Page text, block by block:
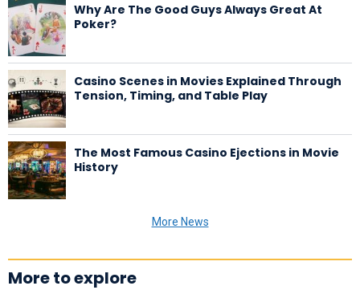
Why Are The Good Guys Always Great At
Poker?
Casino Scenes in Movies Explained Through
Tension, Timing, and Table Play
The Most Famous Casino Ejections in Movie
History
More News
More to explore